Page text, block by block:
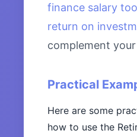
finance salary
return on
complement
Practical
Here are some
how to use the